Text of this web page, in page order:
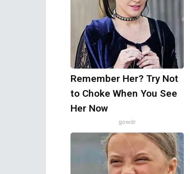
Remember Her? Try Not
to Choke When You See
Her Now
gowdr